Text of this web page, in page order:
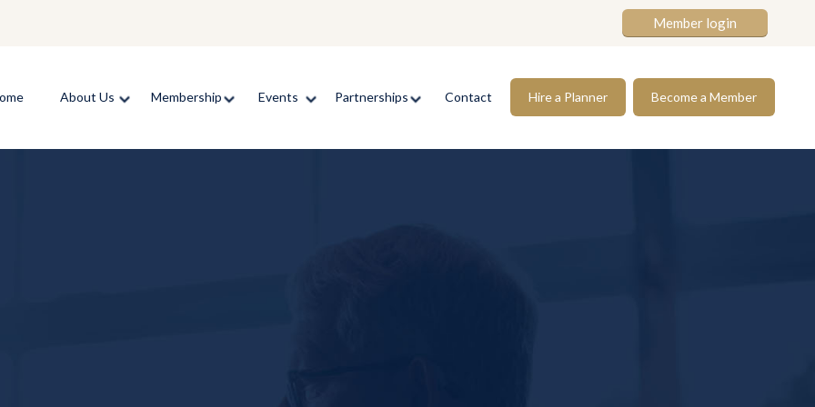
Member login
About Us Membership Events Partnerships Contact Hire a Planner Become a Member